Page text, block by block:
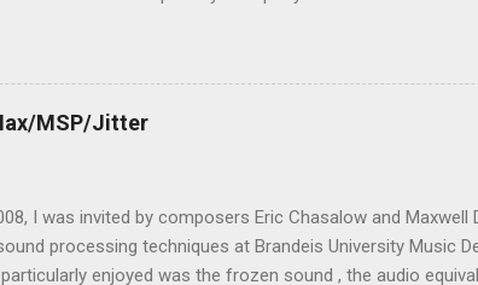
from Make magazine, issue #12 . First of all, why
work with a publisher? Last year, I discussed this
by Faber Music . As he explained to me, publishers have
second , the printing side of the business (making scores
MSP/Jitter
I was invited by composers Eric Chasalow and Maxwell
processing techniques at Brandeis University Music
enjoyed was the frozen sound , the audio